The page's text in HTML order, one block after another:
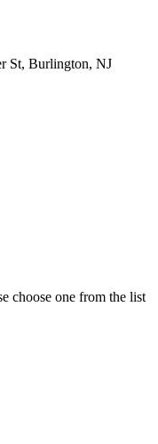
St, Burlington, NJ
choose one from the list